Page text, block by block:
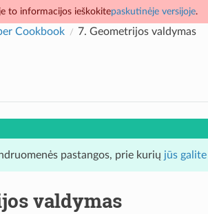
to informacijos ieškokitepaskutinėje versijoje.
Cookbook 7. Geometrijos valdymas
pastangos, prie kurių jūs
valdymas